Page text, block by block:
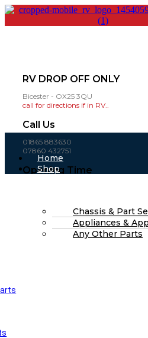
RV DROP OFF ONLY
Bicester - OX25 3QU
call for directions if in RV..
Call Us
01865 883630
07860 432751
Opening Time
£ 0.00 0 Cart
Home
Shop
Chassis & Part
Appliances &
Any Other Parts
RV Servicing
Search
£0.00